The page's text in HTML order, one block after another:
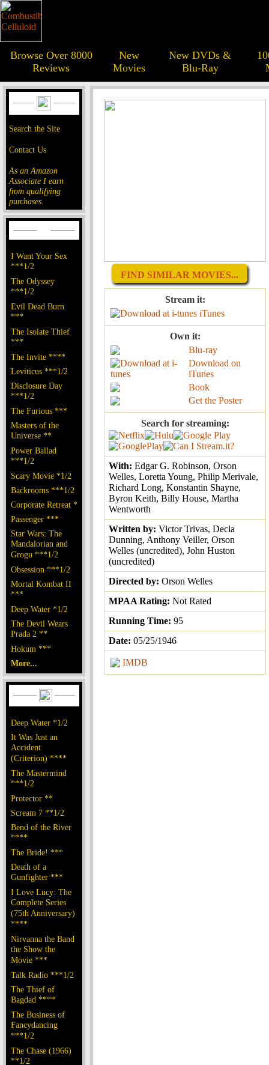
Browse Over 8000
Reviews
New
Movies
New DVDs &
Blu-Ray
Search the Site
Contact Us
As an Amazon
Associate I earn
from qualifying
purchases.
I Want Your Sex
***1/2
The Odyssey
***1/2
Evil Dead Burn
***
The Isolate Thief
***
The Invite ****
Leviticus ***1/2
Disclosure Day
***1/2
The Furious ***
Masters of the
Universe **
Power Ballad
***1/2
Scary Movie *1/2
Backrooms ***1/2
Corporate Retreat *
Passenger ***
Star Wars: The
Mandalorian and
Grogu ***1/2
Obsession ***1/2
Mortal Kombat II
***
Deep Water *1/2
The Devil Wears
Prada 2 **
Hokum ***
More...
Deep Water *1/2
It Was Just an
Accident
(Criterion) ****
The Mastermind
***1/2
Protector **
Scream 7 **1/2
Bend of the River
****
The Bride! ***
Death of a
Gunfighter ***
I Love Lucy: The
Complete Series
(75th Anniversary)
****
Nirvanna the Band
the Show the
Movie ***
Talk Radio ***1/2
The Thief of
Bagdad ****
The Business of
Fancydancing
***1/2
The Chase (1966)
**1/2
FIND SIMILAR MOVIES...
Stream it:
iTunes
Own it:
Blu-ray
Download on
iTunes
Book
Get the Poster
Search for streaming:
With: Edgar G. Robinson, Orson
Welles, Loretta Young, Philip Merivale,
Richard Long, Konstantin Shayne,
Byron Keith, Billy House, Martha
Wentworth
Written by: Victor Trivas, Decla
Dunning, Anthony Veiller, Orson
Welles (uncredited), John Huston
(uncredited)
Directed by: Orson Welles
MPAA Rating: Not Rated
Running Time: 95
Date: 05/25/1946
IMDB